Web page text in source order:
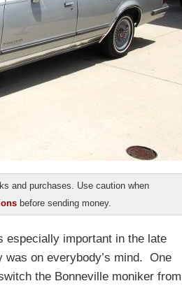
and purchases. Use caution when
before sending money.
especially important in the late
on everybody’s mind. One
the Bonneville moniker from